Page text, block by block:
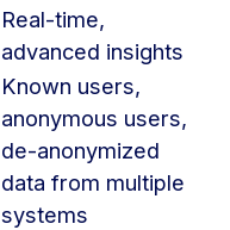
Real-time,
advanced insights
Known users,
anonymous users,
de-anonymized
data from multiple
systems